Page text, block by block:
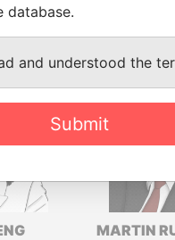
Panama Papers
MARTIN
database.
and understood the
Submit